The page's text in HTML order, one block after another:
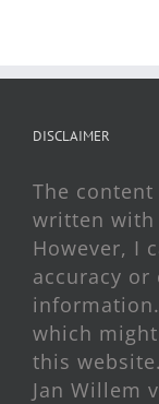
DISCLAIMER
The
written with
However, I
accuracy or
which
this website.
Jan Willem